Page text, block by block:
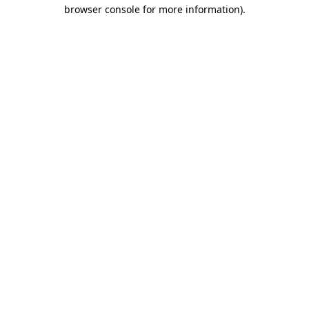
browser console for more information).